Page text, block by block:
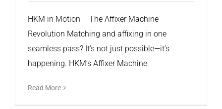
HKM in Motion – The Affixer Machine
Revolution Matching and affixing in one
seamless pass? It’s not just possible—it’s
happening. HKM’s Affixer Machine
Read More